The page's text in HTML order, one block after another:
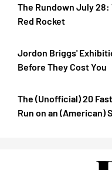
The Rundown July 28:
Red Rocket
Jordon Briggs'
Before They Cost You
The (Unofficial) 20
Run on an (American)